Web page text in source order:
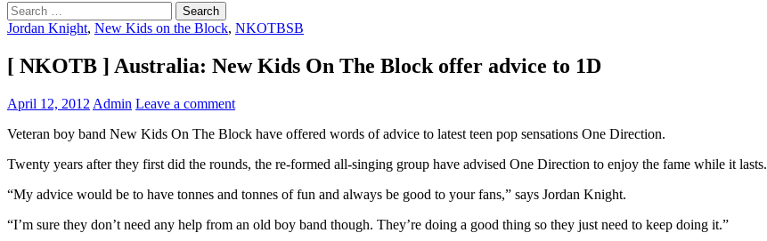
Search
for:
Jordan Knight, New Kids on the Block, NKOTBSB
[ NKOTB ] Australia: New Kids On The Block offer advice to 1D
April 12, 2012 Admin Leave a comment
Veteran boy band New Kids On The Block have offered words of advice to latest teen pop sensations One Direction.
Twenty years after they first did the rounds, the re-formed all-singing group have advised One Direction to enjoy the fame while it lasts.
“My advice would be to have tonnes and tonnes of fun and always be good to your fans,” says Jordan Knight.
“I’m sure they don’t need any help from an old boy band though. They’re doing a good thing so they just need to keep doing it.”